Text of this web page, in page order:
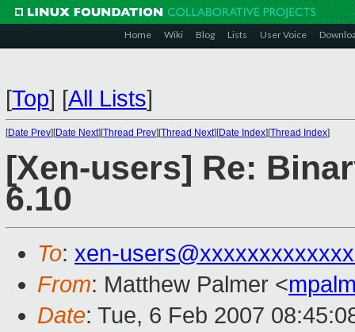
Home Wiki Blog Lists User Voice
[Top] [All Lists]
[Date Prev][Date Next][Thread Prev][Thread Next][Date Index][Thread Index]
[Xen-users] Re:
6.10
To: xen-
From: Matthew Palmer <
Date: Tue, 6 Feb 2007